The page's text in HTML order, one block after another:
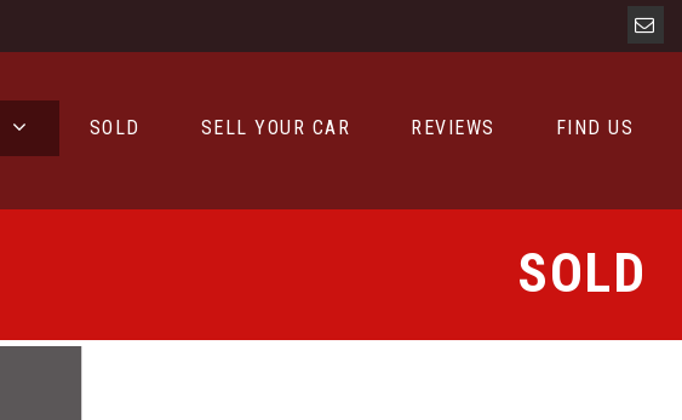
SOLD SELL YOUR CAR REVIEWS FIND US
SOLD